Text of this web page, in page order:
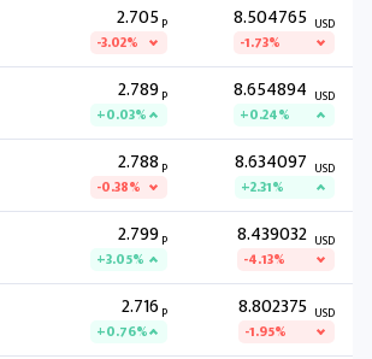
2.705P
-3.02%
8.504765 USD
-1.73%
2.789P
+0.03%
8.654894 USD
+0.24%
2.788 P
-0.38%
8.634097 USD
+2.31%
2.799P
+3.05%
8.439032 USD
-4.13%
2.716P
+0.76%
8.802375 USD
-1.95%